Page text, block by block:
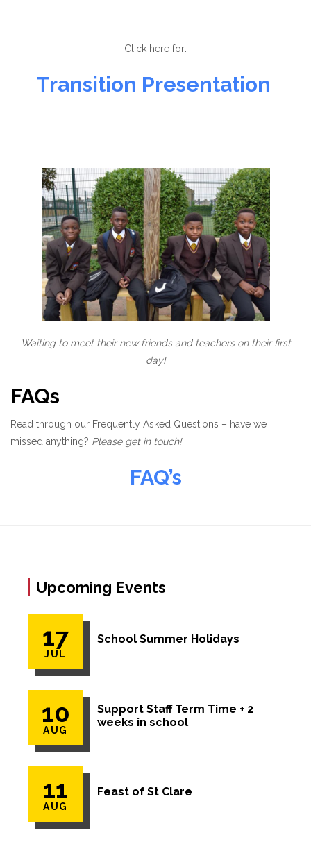
Click here for:
Transition Presentation
Waiting to meet their new friends and teachers on their first
day!
FAQs
Read through our Frequently Asked Questions – have we
missed anything? Please get in touch!
FAQ’s
Upcoming Events
17
JUL
School Summer Holidays
10
AUG
Support Staff Term Time + 2
weeks in school
11
AUG
Feast of St Clare